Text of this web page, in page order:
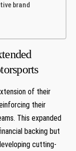
brand
of their
their
This expanded
backing but
cutting-